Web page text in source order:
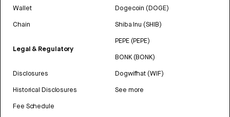
Wallet
Chain
Legal & Regulatory
Disclosures
Historical Disclosures
Fee Schedule
Dogecoin (DOGE)
Shiba Inu (SHIB)
PEPE (PEPE)
BONK (BONK)
Dogwifhat (WIF)
See more